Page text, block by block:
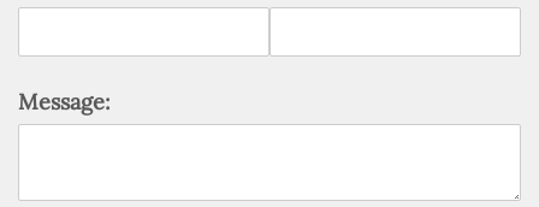
Message: